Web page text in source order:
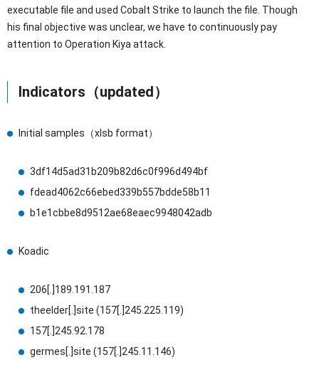
executable file and used Cobalt Strike to launch the file. Though
his final objective was unclear, we have to continuously pay
attention to Operation Kiya attack.
Indicators（updated）
Initial samples（xlsb format）
3df14d5ad31b209b82d6c0f996d494bf
fdead4062c66ebed339b557bdde58b11
b1e1cbbe8d9512ae68eaec9948042adb
Koadic
206[.]189.191.187
theelder[.]site (157[.]245.225.119)
157[.]245.92.178
germes[.]site (157[.]245.11.146)